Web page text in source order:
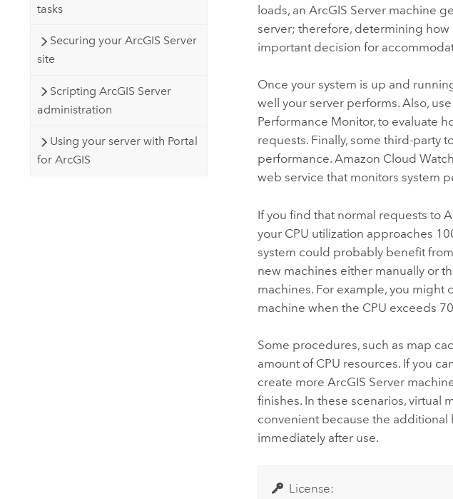
tasks
Securing your ArcGIS Server
site
Scripting ArcGIS Server
administration
Using your server with Portal
for ArcGIS
loads, anArcGIS Server machine
server; therefore, determining
important decision for
Once your system is up and
well your server performs. Also,
Performance Monitor, to evaluate
requests. Finally, some third-party
performance. Amazon Cloud
web service that monitors system
If you find that normal requests to
your CPU utilization approaches
system could probably benefit
new machines either manually or
machines. For example, you
machine when the CPU exceeds
Some procedures, such as map
amount of CPU resources. If you
create moreArcGIS Server
finishes. In these scenarios, virtual
convenient because the
immediately after use.
License: